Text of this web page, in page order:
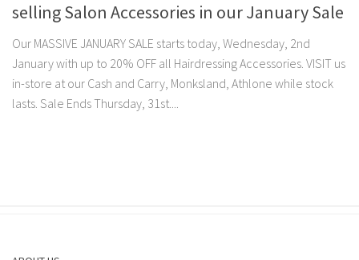
selling Salon Accessories in our January Sale
Our MASSIVE JANUARY SALE starts today, Wednesday, 2nd
January with up to 20% OFF all Hairdressing Accessories. VISIT us
in-store at our Cash and Carry, Monksland, Athlone while stock
lasts. Sale Ends Thursday, 31st....